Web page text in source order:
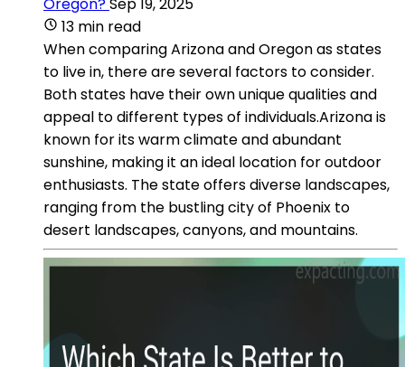
13 min read
When comparing Arizona and Oregon as states
to live in, there are several factors to consider.
Both states have their own unique qualities and
appeal to different types of individuals.Arizona is
known for its warm climate and abundant
sunshine, making it an ideal location for outdoor
enthusiasts. The state offers diverse landscapes,
ranging from the bustling city of Phoenix to
desert landscapes, canyons, and mountains.